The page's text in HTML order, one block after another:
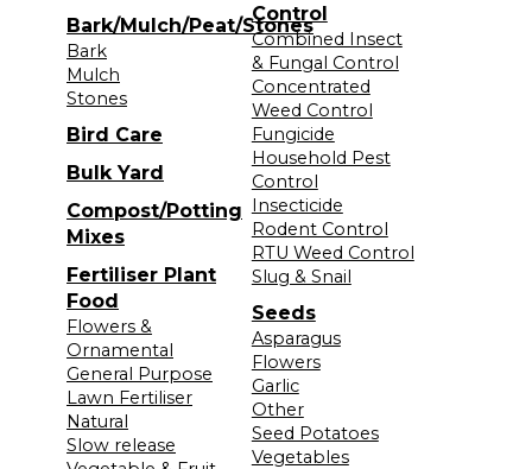
Bark/Mulch/Peat/Stones
Bark
Mulch
Stones
Bird Care
Bulk Yard
Compost/Potting
Mixes
Fertiliser Plant
Food
Flowers &
Ornamental
General Purpose
Lawn Fertiliser
Natural
Slow release
Control
Combined Insect
& Fungal Control
Concentrated
Weed Control
Fungicide
Household Pest
Control
Insecticide
Rodent Control
RTU Weed Control
Slug & Snail
Seeds
Asparagus
Flowers
Garlic
Other
Seed Potatoes
Vegetables